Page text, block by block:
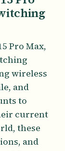
Pro Max,
wireless
and
to
current
these
and